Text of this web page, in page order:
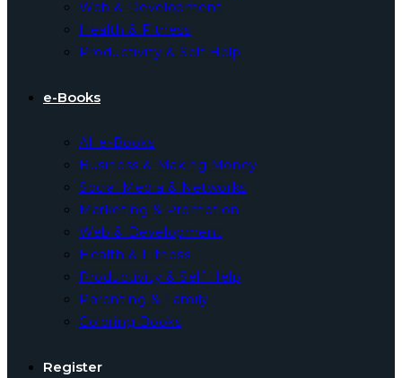
Web & Development
Health & Fitness
Productivity & Self Help
e-Books
All e-Books
Business & Making Money
Social Media & Networks
Marketing & Promotion
Web & Development
Health & Fitness
Productivity & Self Help
Parenting & Family
Coloring Books
Register